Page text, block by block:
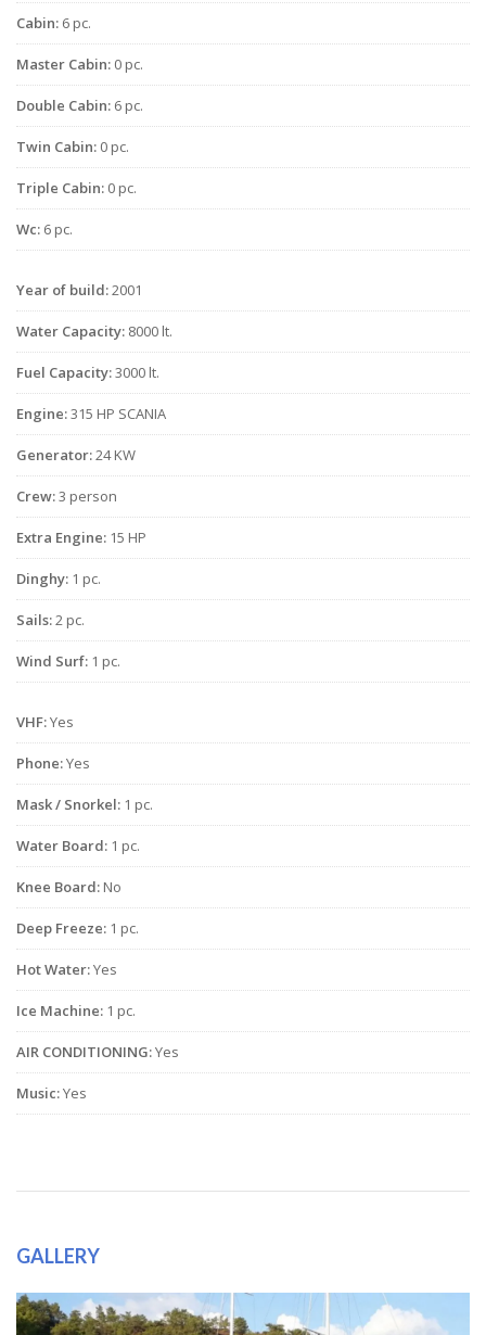
Cabin: 6 pc.
Master Cabin: 0 pc.
Double Cabin: 6 pc.
Twin Cabin: 0 pc.
Triple Cabin: 0 pc.
Wc: 6 pc.
Year of build:2001
Water Capacity: 8000 lt.
Fuel Capacity:3000 lt.
Engine:315 HP SCANIA
Generator:24 KW
Crew:3 person
Extra Engine: 15 HP
Dinghy: 1 pc.
Sails:2 pc.
Wind Surf: 1 pc.
VHF:Yes
Phone:Yes
Mask / Snorkel: 1 pc.
Water Board: 1 pc.
Knee Board: No
Deep Freeze: 1 pc.
Hot Water:Yes
Ice Machine: 1 pc.
AIR CONDITIONING:Yes
Music:Yes
GALLERY